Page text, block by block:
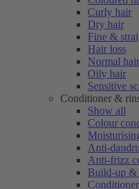
Curly hair
Dry hair
Fine &
Hair loss
Normal hair
Oily hair
Sensitive
Conditioner &
Show all
Colour
Anti-
Anti-frizz
Build-up &